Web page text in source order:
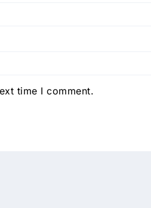
time I comment.